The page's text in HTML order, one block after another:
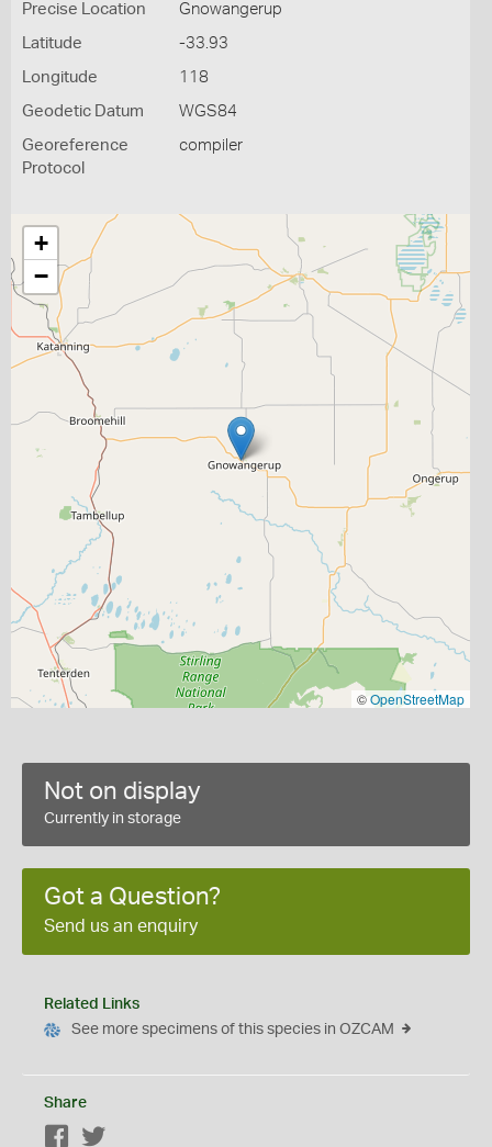
Precise Location Gnowangerup
Latitude -33.93
Longitude 118
Geodetic Datum WGS84
Georeference
Protocol
compiler
+
−
©OpenStreetMap
Not on display
Currently in storage
Got a Question?
Send us an enquiry
Related Links
See more specimens of this species in OZCAM
Share
Facebook